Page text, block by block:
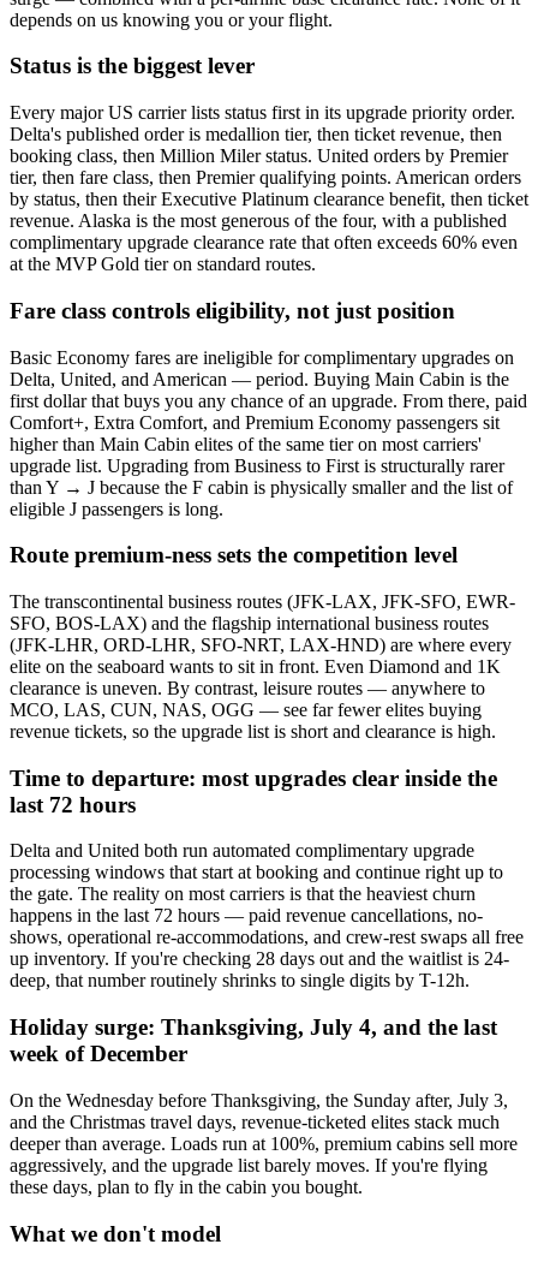
depends on us knowing you or your flight.
Status is the biggest lever
Every major US carrier lists status first in its upgrade priority order.
Delta's published order is medallion tier, then ticket revenue, then
booking class, then Million Miler status. United orders by Premier
tier, then fare class, then Premier qualifying points. American orders
by status, then their Executive Platinum clearance benefit, then ticket
revenue. Alaska is the most generous of the four, with a published
complimentary upgrade clearance rate that often exceeds 60% even
at the MVP Gold tier on standard routes.
Fare class controls eligibility, not just position
Basic Economy fares are ineligible for complimentary upgrades on
Delta, United, and American — period. Buying Main Cabin is the
first dollar that buys you any chance of an upgrade. From there, paid
Comfort+, Extra Comfort, and Premium Economy passengers sit
higher than Main Cabin elites of the same tier on most carriers'
upgrade list. Upgrading from Business to First is structurally rarer
than Y → J because the F cabin is physically smaller and the list of
eligible J passengers is long.
Route premium-ness sets the competition level
The transcontinental business routes (JFK-LAX, JFK-SFO, EWR-
SFO, BOS-LAX) and the flagship international business routes
(JFK-LHR, ORD-LHR, SFO-NRT, LAX-HND) are where every
elite on the seaboard wants to sit in front. Even Diamond and 1K
clearance is uneven. By contrast, leisure routes — anywhere to
MCO, LAS, CUN, NAS, OGG — see far fewer elites buying
revenue tickets, so the upgrade list is short and clearance is high.
Time to departure: most upgrades clear inside the
last 72 hours
Delta and United both run automated complimentary upgrade
processing windows that start at booking and continue right up to
the gate. The reality on most carriers is that the heaviest churn
happens in the last 72 hours — paid revenue cancellations, no-
shows, operational re-accommodations, and crew-rest swaps all free
up inventory. If you're checking 28 days out and the waitlist is 24-
deep, that number routinely shrinks to single digits by T-12h.
Holiday surge: Thanksgiving, July 4, and the last
week of December
On the Wednesday before Thanksgiving, the Sunday after, July 3,
and the Christmas travel days, revenue-ticketed elites stack much
deeper than average. Loads run at 100%, premium cabins sell more
aggressively, and the upgrade list barely moves. If you're flying
these days, plan to fly in the cabin you bought.
What we don't model